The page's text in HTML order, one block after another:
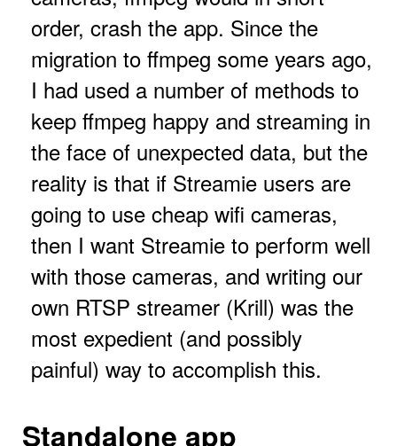
order, crash the app. Since the
migration to ffmpeg some years ago,
I had used a number of methods to
keep ffmpeg happy and streaming in
the face of unexpected data, but the
reality is that if Streamie users are
going to use cheap wifi cameras,
then I want Streamie to perform well
with those cameras, and writing our
own RTSP streamer (Krill) was the
most expedient (and possibly
painful) way to accomplish this.
Standalone app